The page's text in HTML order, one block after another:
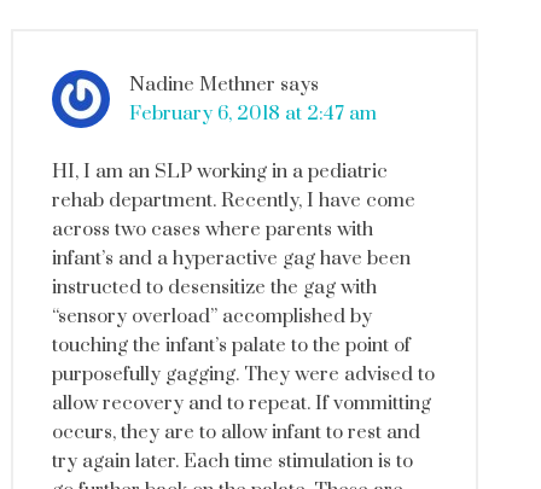
Nadine Methner says
February 6, 2018 at 2:47 am
HI, I am an SLP working in a pediatric
rehab department. Recently, I have come
across two cases where parents with
infant’s and a hyperactive gag have been
instructed to desensitize the gag with
“sensory overload” accomplished by
touching the infant’s palate to the point of
purposefully gagging. They were advised to
allow recovery and to repeat. If vommitting
occurs, they are to allow infant to rest and
try again later. Each time stimulation is to